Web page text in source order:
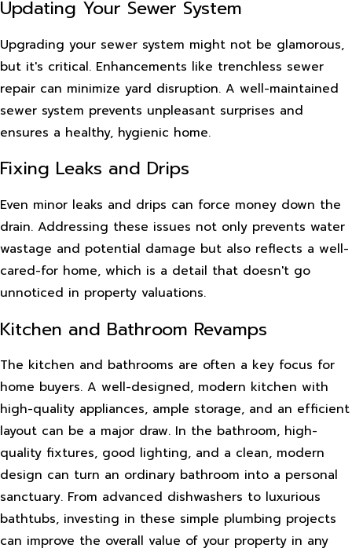
Updating Your Sewer System
Upgrading your sewer system might not be glamorous,
but it's critical. Enhancements like trenchless sewer
repair can minimize yard disruption. A well-maintained
sewer system prevents unpleasant surprises and
ensures a healthy, hygienic home.
Fixing Leaks and Drips
Even minor leaks and drips can force money down the
drain. Addressing these issues not only prevents water
wastage and potential damage but also reflects a well-
cared-for home, which is a detail that doesn't go
unnoticed in property valuations.
Kitchen and Bathroom Revamps
The kitchen and bathrooms are often a key focus for
home buyers. A well-designed, modern kitchen with
high-quality appliances, ample storage, and an efficient
layout can be a major draw. In the bathroom, high-
quality fixtures, good lighting, and a clean, modern
design can turn an ordinary bathroom into a personal
sanctuary. From advanced dishwashers to luxurious
bathtubs, investing in these simple plumbing projects
can improve the overall value of your property in any